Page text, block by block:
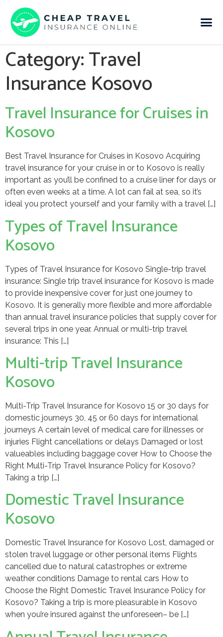
Category:Travel
Insurance Kosovo
Travel Insurance for Cruises in
Kosovo
Best Travel Insurance for Cruises in Kosovo Acquiring
travel insurance for your cruise in or to Kosovo is really
important as you’ll be confined to a cruise liner for days or
often even weeks at a time. A lot can fail at sea, so it’s
ideal you protect yourself and your family with a travel […]
Types of Travel Insurance
Kosovo
Types of Travel Insurance for Kosovo Single-trip travel
insurance: Single trip travel insurance for Kosovo is made
to provide inexpensive cover for just one journey to
Kosovo. It is generally more flexible and more affordable
than annual travel insurance policies that supply cover for
several trips in one year. Annual or multi-trip travel
insurance: This […]
Multi-trip Travel Insurance
Kosovo
Multi-Trip Travel Insurance for Kosovo 15 or 30 days for
domestic journeys 30, 45 or 60 days for international
journeys A certain level of medical care for illnesses or
injuries Flight cancellations or delays Damaged or lost
valueables including baggage cover How to Choose the
Right Multi-Trip Travel Insurance Policy for Kosovo?
Taking a trip […]
Domestic Travel Insurance
Kosovo
Domestic Travel Insurance for Kosovo Lost, damaged or
stolen travel luggage or other personal items Flights
cancelled due to natural catastrophes or extreme
weather conditions Damage to rental cars How to
Choose the Right Domestic Travel Insurance Policy for
Kosovo? Taking a trip is more pleasurable in Kosovo
when you’re insured against the unforeseen– be […]